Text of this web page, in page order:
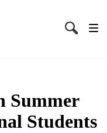
Summer
Students